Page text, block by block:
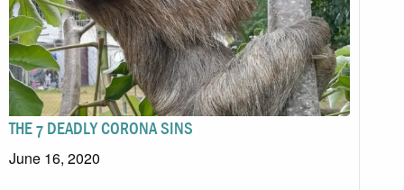
THE 7 DEADLY CORONA SINS
June 16, 2020